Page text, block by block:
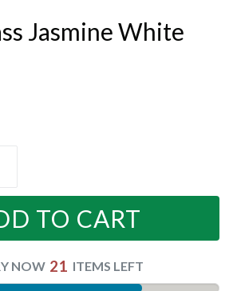
Jasmine White
TO CART
NOW 21 ITEMS LEFT